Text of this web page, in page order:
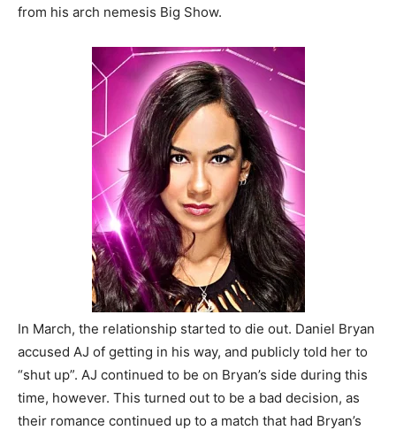
from his arch nemesis Big Show.
In March, the relationship started to die out. Daniel Bryan
accused AJ of getting in his way, and publicly told her to
“shut up”. AJ continued to be on Bryan’s side during this
time, however. This turned out to be a bad decision, as
their romance continued up to a match that had Bryan’s